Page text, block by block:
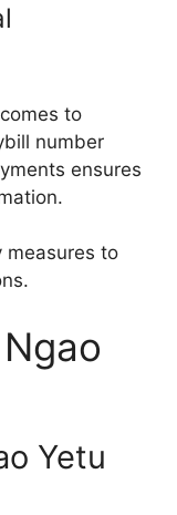
to
number
ensures
measures to
Yetu